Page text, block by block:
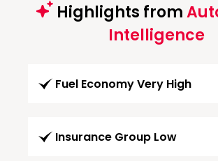
Highlights from
Intelligence
Fuel Economy Very High
Insurance Group Low